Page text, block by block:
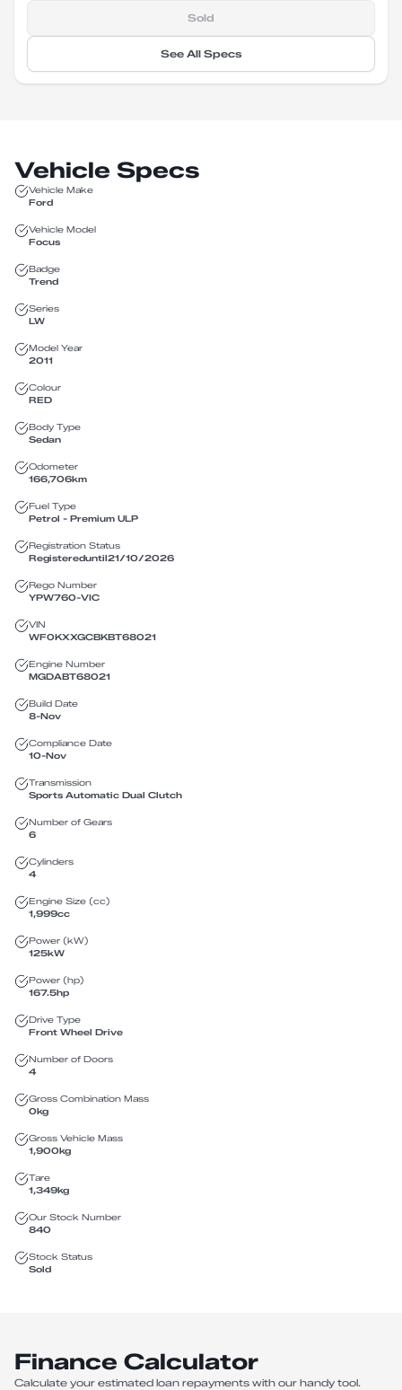
Sold
See All Specs
Vehicle Specs
Vehicle Make
Ford
Vehicle Model
Focus
Badge
Trend
Series
LW
Model Year
2011
Colour
RED
Body Type
Sedan
Odometer
166,706km
Fuel Type
Petrol - Premium ULP
Registration Status
Registereduntil21/10/2026
Rego Number
YPW760-VIC
VIN
WF0KXXGCBKBT68021
Engine Number
MGDABT68021
Build Date
8-Nov
Compliance Date
10-Nov
Transmission
Sports Automatic Dual Clutch
Number of Gears
6
Cylinders
4
Engine Size (cc)
1,999cc
Power (kW)
125kW
Power (hp)
167.5hp
Drive Type
Front Wheel Drive
Number of Doors
4
Gross Combination Mass
0kg
Gross Vehicle Mass
1,900kg
Tare
1,349kg
Our Stock Number
840
Stock Status
Sold
Finance Calculator
Calculate your estimated loan repayments with our handy tool.